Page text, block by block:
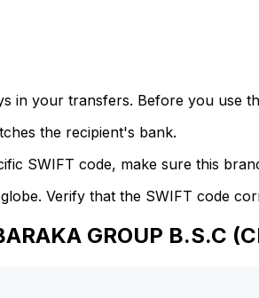
in your transfers. Before you use
the recipient's bank.
SWIFT code, make sure this
Verify that the SWIFT code
GROUP B.S.C